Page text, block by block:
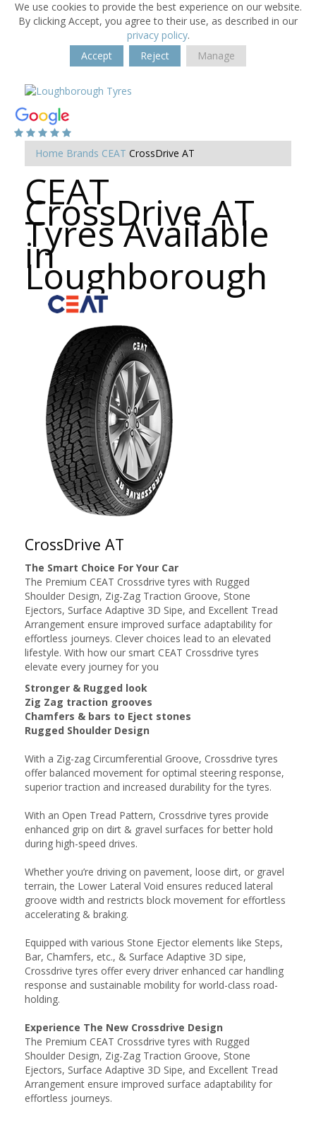
We use cookies to provide the best experience on our website.
By clicking Accept, you agree to their use, as described in our
privacy policy.
Accept
Reject Manage
Home Brands CEAT CrossDrive AT
CEAT
CrossDrive AT
Tyres Available
in
Loughborough
CrossDrive AT
The Smart Choice For Your Car
The Premium CEAT Crossdrive tyres with Rugged
Shoulder Design, Zig-Zag Traction Groove, Stone
Ejectors, Surface Adaptive 3D Sipe, and Excellent Tread
Arrangement ensure improved surface adaptability for
effortless journeys. Clever choices lead to an elevated
lifestyle. With how our smart CEAT Crossdrive tyres
elevate every journey for you
Stronger & Rugged look
Zig Zag traction grooves
Chamfers & bars to Eject stones
Rugged Shoulder Design
With a Zig-zag Circumferential Groove, Crossdrive tyres
offer balanced movement for optimal steering response,
superior traction and increased durability for the tyres.
With an Open Tread Pattern, Crossdrive tyres provide
enhanced grip on dirt & gravel surfaces for better hold
during high-speed drives.
Whether you’re driving on pavement, loose dirt, or gravel
terrain, the Lower Lateral Void ensures reduced lateral
groove width and restricts block movement for effortless
accelerating & braking.
Equipped with various Stone Ejector elements like Steps,
Bar, Chamfers, etc., & Surface Adaptive 3D sipe,
Crossdrive tyres offer every driver enhanced car handling
response and sustainable mobility for world-class road-
holding.
Experience The New Crossdrive Design
The Premium CEAT Crossdrive tyres with Rugged
Shoulder Design, Zig-Zag Traction Groove, Stone
Ejectors, Surface Adaptive 3D Sipe, and Excellent Tread
Arrangement ensure improved surface adaptability for
effortless journeys.